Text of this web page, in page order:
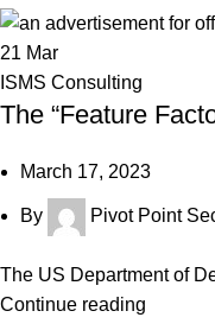
21 Mar
ISMS Consulting
The “Feature
March 17, 2023
By Pivot Point
The US Department of
Continue reading